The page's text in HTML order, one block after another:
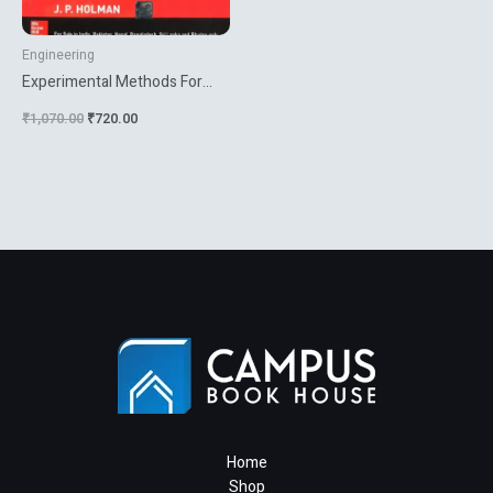
Engineering
Experimental Methods For
₹1,070.00 ₹720.00
Home
Shop